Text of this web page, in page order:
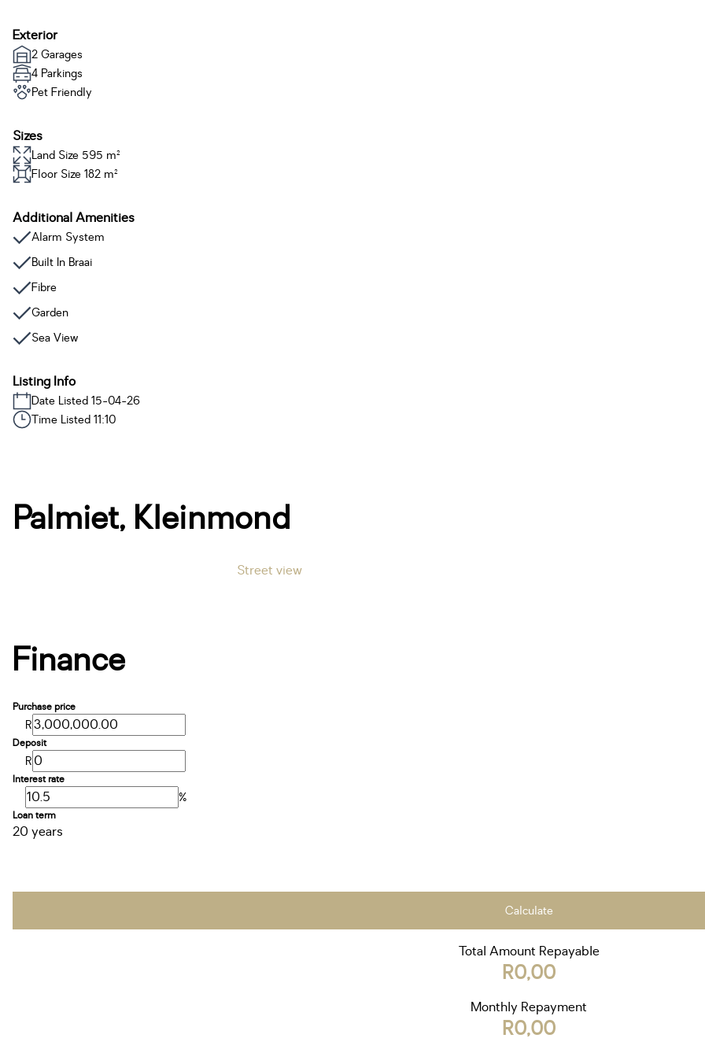
Exterior
2 Garages
4 Parkings
Pet Friendly
Sizes
Land Size 595 m²
Floor Size 182 m²
Additional Amenities
Alarm System
Built In Braai
Fibre
Garden
Sea View
Listing Info
Date Listed 15-04-26
Time Listed 11:10
Palmiet, Kleinmond
Street view
Finance
Purchase price
R
Deposit
R
Interest rate
%
Loan term
20 years
Calculate
Total Amount Repayable
R0,00
Monthly Repayment
R0,00